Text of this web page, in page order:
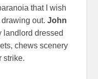
that I wish
drawing out.John
landlord dressed
chews scenery
strike.